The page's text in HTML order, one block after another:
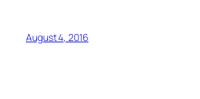
August 4, 2016